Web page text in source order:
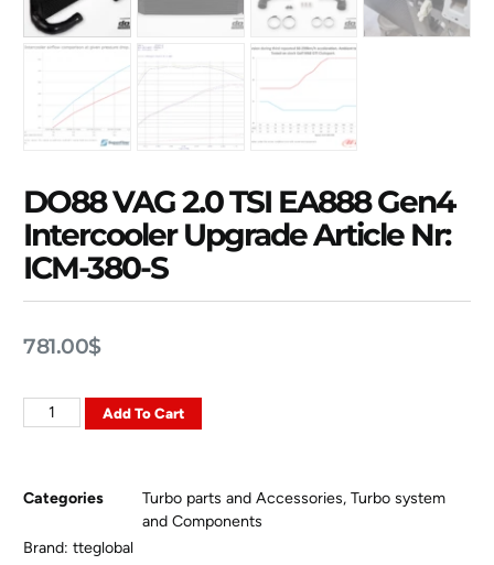
DO88 VAG 2.0 TSI EA888 Gen4
Intercooler Upgrade Article Nr:
ICM-380-S
781.00$
Add To Cart
Categories Turbo parts and Accessories,Turbo system
and Components
Brand:tteglobal